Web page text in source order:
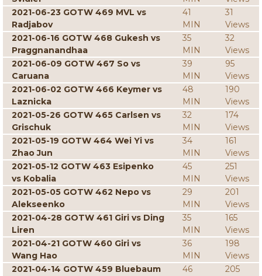
2021-06-23 GOTW 469 MVL vs
Radjabov
41
MIN
31
Views
2021-06-16 GOTW 468 Gukesh vs
Praggnanandhaa
35
MIN
32
Views
2021-06-09 GOTW 467 So vs
Caruana
39
MIN
95
Views
2021-06-02 GOTW 466 Keymer vs
Laznicka
48
MIN
190
Views
2021-05-26 GOTW 465 Carlsen vs
Grischuk
32
MIN
174
Views
2021-05-19 GOTW 464 Wei Yi vs
Zhao Jun
34
MIN
161
Views
2021-05-12 GOTW 463 Esipenko
vs Kobalia
45
MIN
251
Views
2021-05-05 GOTW 462 Nepo vs
Alekseenko
29
MIN
201
Views
2021-04-28 GOTW 461 Giri vs Ding
Liren
35
MIN
165
Views
2021-04-21 GOTW 460 Giri vs
Wang Hao
36
MIN
198
Views
2021-04-14 GOTW 459 Bluebaum
46
205